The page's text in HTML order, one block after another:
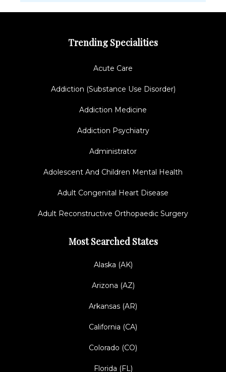
Trending Specialities
Acute Care
Addiction (Substance Use Disorder)
Addiction Medicine
Addiction Psychiatry
Administrator
Adolescent And Children Mental Health
Adult Congenital Heart Disease
Adult Reconstructive Orthopaedic Surgery
Most Searched States
Alaska (AK)
Arizona (AZ)
Arkansas (AR)
California (CA)
Colorado (CO)
Florida (FL)